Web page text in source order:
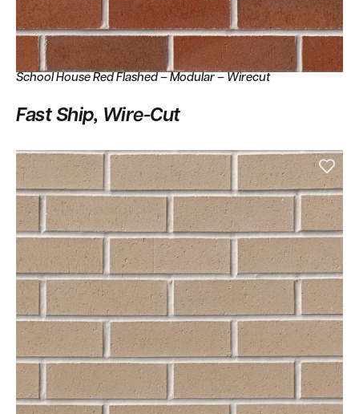
School House Red Flashed – Modular – Wirecut
Fast Ship, Wire-Cut